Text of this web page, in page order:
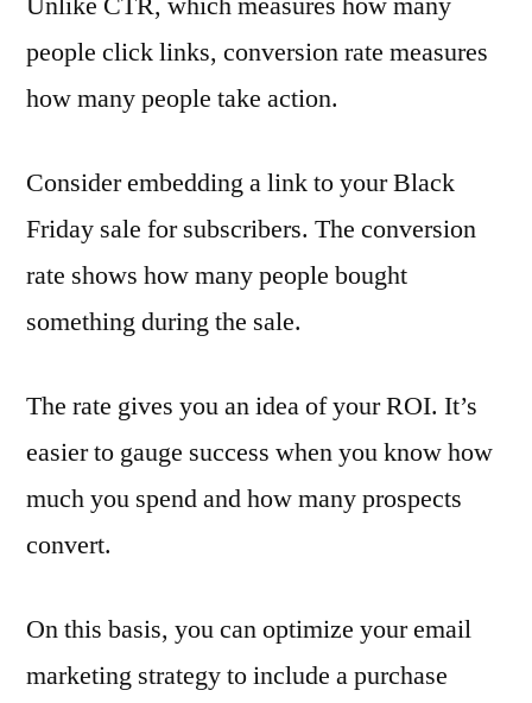
people click links, conversion rate measures
how many people take action.
Consider embedding a link to your Black
Friday sale for subscribers. The conversion
rate shows how many people bought
something during the sale.
The rate gives you an idea of your ROI. It’s
easier to gauge success when you know how
much you spend and how many prospects
convert.
On this basis, you can optimize your email
marketing strategy to include a purchase